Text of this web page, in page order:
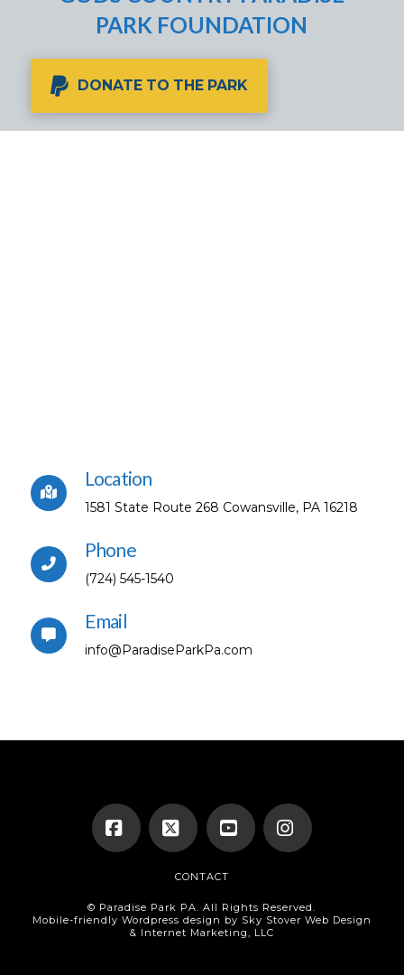
PARK FOUNDATION
DONATE TO THE PARK
Location
1581 State Route 268 Cowansville, PA 16218
Phone
(724) 545-1540
Email
info@ParadiseParkPa.com
Facebook
X
CONTACT
© Paradise Park PA. All Rights Reserved.
Mobile-friendly Wordpress design by Sky Stover Web Design
& Internet Marketing, LLC